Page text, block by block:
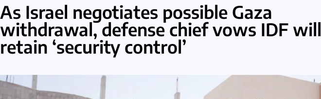
As Israel negotiates possible Gaza
withdrawal, defense chief vows IDF will
retain ‘security control’